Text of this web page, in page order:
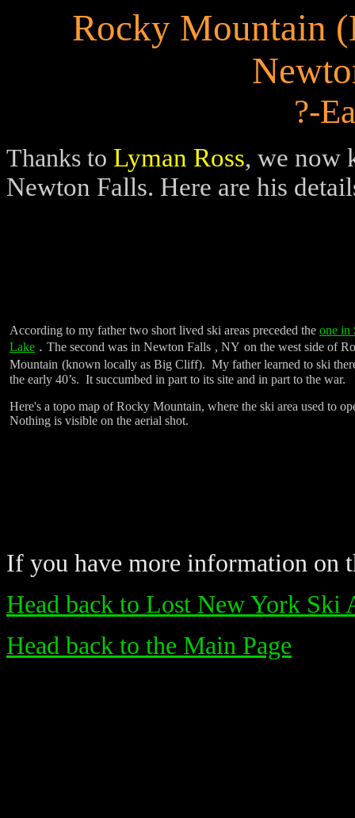
Rocky Mountain
?-
Thanks to Lyman Ross, we now
Newton Falls. Here are his
According to my father two short lived ski areas preceded the one in
Lake . The second was in Newton Falls , NY on the west side of
Mountain (known locally as Big Cliff). My father learned to ski
the early 40’s. It succumbed in part to its site and in part to the war.
Here's a topo map of Rocky Mountain, where the ski area used to
Nothing is visible on the aerial shot.
If you have more information on
Head back to Lost New York Ski
Head back to the Main Page